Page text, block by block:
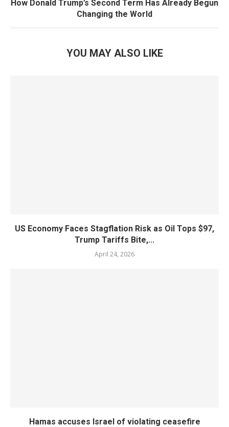
How Donald Trump’s Second Term Has Already Begun
Changing the World
YOU MAY ALSO LIKE
US Economy Faces Stagflation Risk as Oil Tops $97,
Trump Tariffs Bite,...
April 24, 2026
Hamas accuses Israel of violating ceasefire